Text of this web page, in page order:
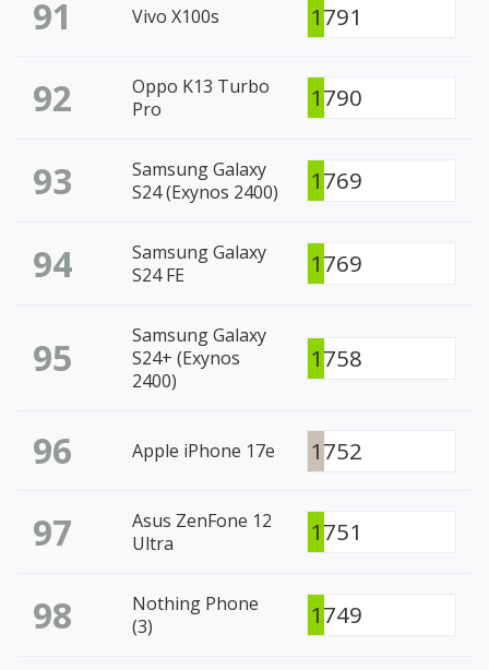
91 Vivo X100s 1791
92
Oppo K13 Turbo
Pro
1790
93
Samsung Galaxy
S24 (Exynos 2400)
1769
94
Samsung Galaxy
S24 FE
1769
95
Samsung Galaxy
S24+ (Exynos
2400)
1758
96 Apple iPhone 17e 1752
97
Asus ZenFone 12
Ultra
1751
98
Nothing Phone
(3)
1749